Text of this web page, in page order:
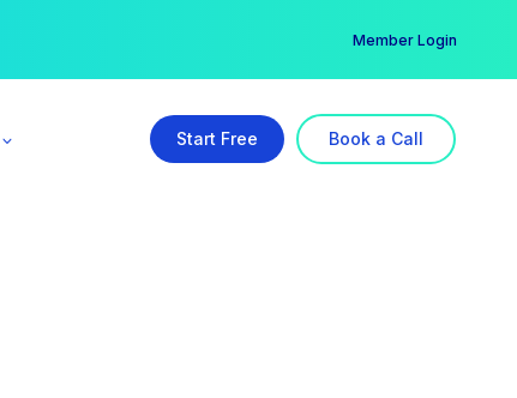
Member Login
Start Free Book a Call